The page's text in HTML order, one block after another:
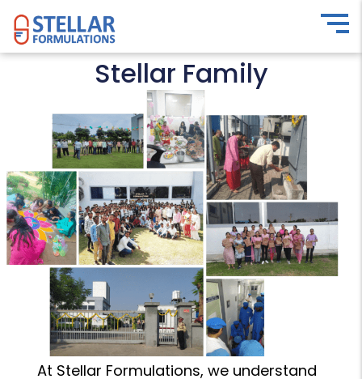
Stellar Family
At Stellar Formulations, we understand